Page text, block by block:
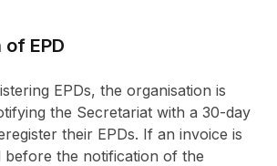
EPD
EPDs, the organisation is
the Secretariat with a 30-day
their EPDs. If an invoice is
before the notification of the